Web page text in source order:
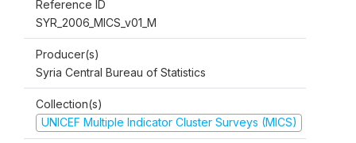
Reference ID
SYR_2006_MICS_v01_M
Producer(s)
Syria Central Bureau of Statistics
Collection(s)
UNICEF Multiple Indicator Cluster Surveys (MICS)